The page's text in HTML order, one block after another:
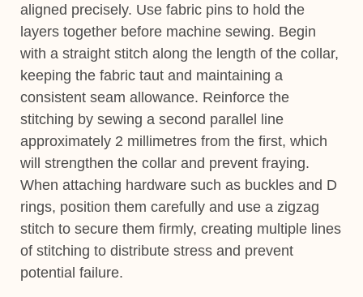
aligned precisely. Use fabric pins to hold the
layers together before machine sewing. Begin
with a straight stitch along the length of the collar,
keeping the fabric taut and maintaining a
consistent seam allowance. Reinforce the
stitching by sewing a second parallel line
approximately 2 millimetres from the first, which
will strengthen the collar and prevent fraying.
When attaching hardware such as buckles and D
rings, position them carefully and use a zigzag
stitch to secure them firmly, creating multiple lines
of stitching to distribute stress and prevent
potential failure.